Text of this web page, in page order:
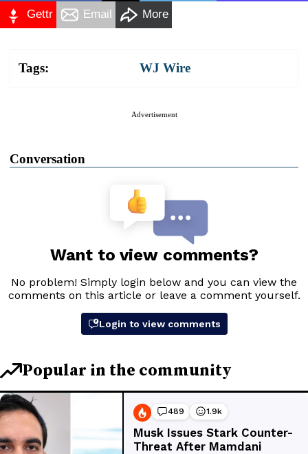
Gettr Email More
Tags: WJ Wire
Advertisement
Conversation